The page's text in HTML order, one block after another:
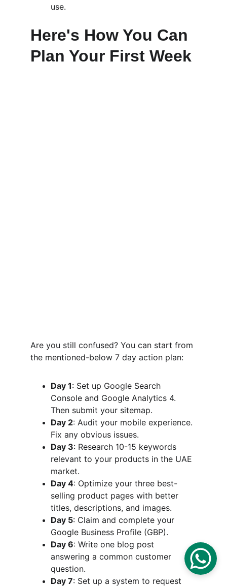
use.
Here's How You Can
Plan Your First Week
Are you still confused? You can start from
the mentioned-below 7 day action plan:
Day 1: Set up Google Search
Console and Google Analytics 4.
Then submit your sitemap.
Day 2: Audit your mobile experience.
Fix any obvious issues.
Day 3: Research 10-15 keywords
relevant to your products in the UAE
market.
Day 4: Optimize your three best-
selling product pages with better
titles, descriptions, and images.
Day 5: Claim and complete your
Google Business Profile (GBP).
Day 6: Write one blog post
answering a common customer
question.
Day 7: Set up a system to request